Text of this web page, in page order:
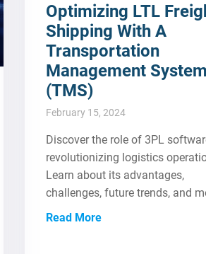
Optimizing LTL
Shipping With A
Transportation
Management System
(TMS)
February 15, 2024
Discover the role of 3PL
revolutionizing logistics
Learn about its advantages,
challenges, future trends, and
Read More